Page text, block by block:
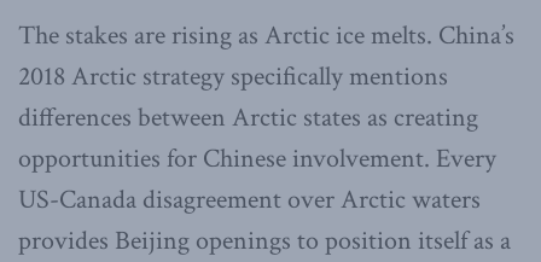
The stakes are rising as Arctic ice melts. China’s
2018 Arctic strategy specifically mentions
differences between Arctic states as creating
opportunities for Chinese involvement. Every
US-Canada disagreement over Arctic waters
provides Beijing openings to position itself as a